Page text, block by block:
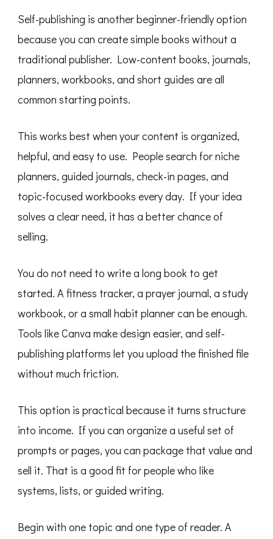
Self-publishing is another beginner-friendly option
because you can create simple books without a
traditional publisher. Low-content books, journals,
planners, workbooks, and short guides are all
common starting points.
This works best when your content is organized,
helpful, and easy to use. People search for niche
planners, guided journals, check-in pages, and
topic-focused workbooks every day. If your idea
solves a clear need, it has a better chance of
selling.
You do not need to write a long book to get
started. A fitness tracker, a prayer journal, a study
workbook, or a small habit planner can be enough.
Tools like Canva make design easier, and self-
publishing platforms let you upload the finished file
without much friction.
This option is practical because it turns structure
into income. If you can organize a useful set of
prompts or pages, you can package that value and
sell it. That is a good fit for people who like
systems, lists, or guided writing.
Begin with one topic and one type of reader. A